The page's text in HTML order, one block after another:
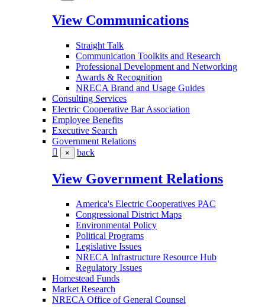
View Communications
Straight Talk
Communication Toolkits and Research
Professional Development and Networking
Awards & Recognition
NRECA Brand and Usage Guides
Consulting Services
Electric Cooperative Bar Association
Employee Benefits
Executive Search
Government Relations
× back
View Government Relations
America's Electric Cooperatives PAC
Congressional District Maps
Environmental Policy
Political Programs
Legislative Issues
NRECA Infrastructure Resource Hub
Regulatory Issues
Homestead Funds
Market Research
NRECA Office of General Counsel